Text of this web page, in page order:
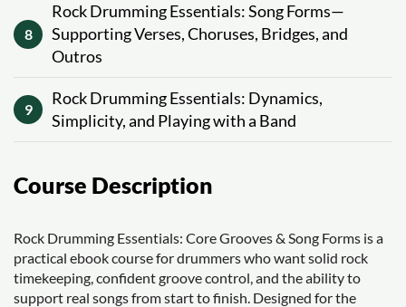
8
Rock Drumming Essentials: Song Forms—
Supporting Verses, Choruses, Bridges, and
Outros
9
Rock Drumming Essentials: Dynamics,
Simplicity, and Playing with a Band
Course Description
Rock Drumming Essentials: Core Grooves & Song Forms is a
practical ebook course for drummers who want solid rock
timekeeping, confident groove control, and the ability to
support real songs from start to finish. Designed for the